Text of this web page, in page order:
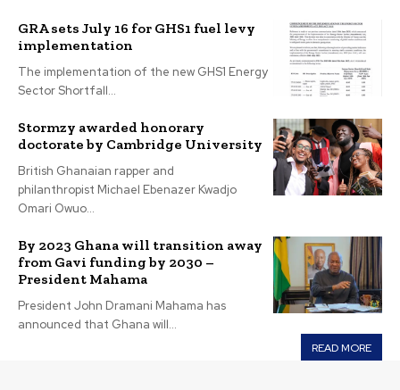
GRA sets July 16 for GHS1 fuel levy
implementation
The implementation of the new GHS1 Energy
Sector Shortfall...
Stormzy awarded honorary
doctorate by Cambridge University
British Ghanaian rapper and
philanthropist Michael Ebenazer Kwadjo
Omari Owuo...
By 2023 Ghana will transition away
from Gavi funding by 2030 –
President Mahama
President John Dramani Mahama has
announced that Ghana will...
READ MORE